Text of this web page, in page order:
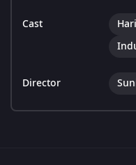
Cast
Director